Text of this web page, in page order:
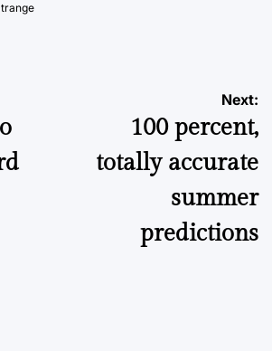
Next:
100 percent,
totally accurate
summer
predictions